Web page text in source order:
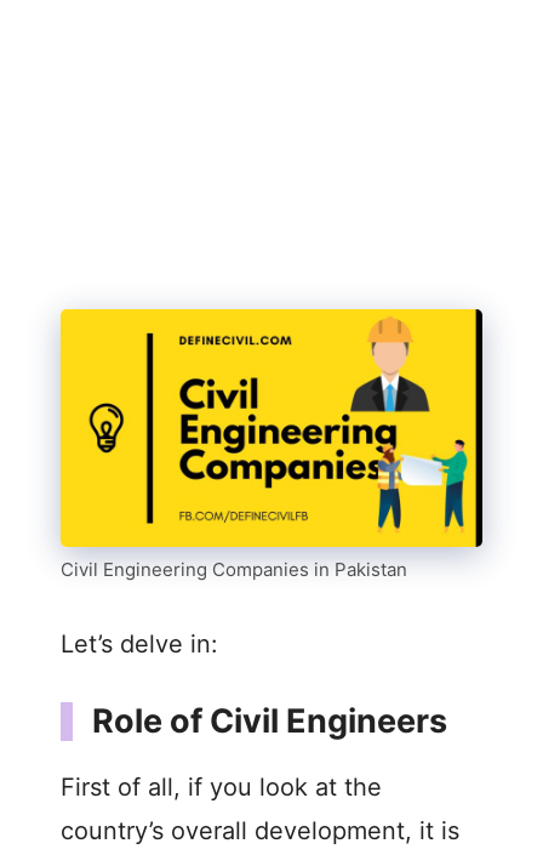
Civil Engineering Companies in Pakistan
Let’s delve in:
Role of Civil Engineers
First of all, if you look at the
country’s overall development, it is